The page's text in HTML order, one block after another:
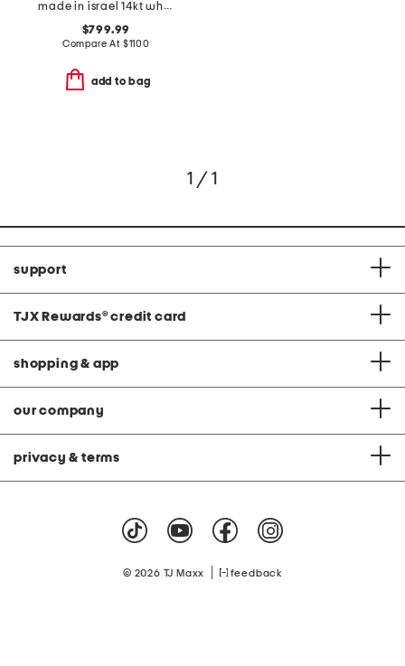
made in israel 14kt white gold diamond hamsa pendant necklace
$799.99
Compare At $1100
add to bag
1 / 1
support
TJX Rewards® credit card
shopping & app
our company
privacy & terms
© 2026 TJ Maxx feedback